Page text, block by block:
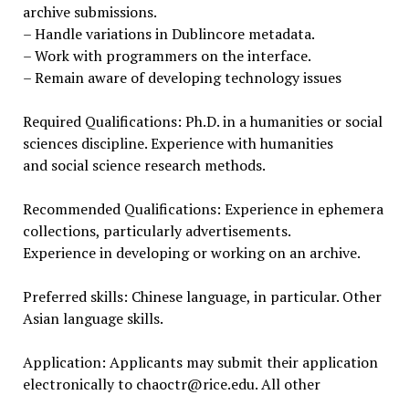
archive submissions.
– Handle variations in Dublincore metadata.
– Work with programmers on the interface.
– Remain aware of developing technology issues
Required Qualifications: Ph.D. in a humanities or social
sciences discipline. Experience with humanities
and social science research methods.
Recommended Qualifications: Experience in ephemera
collections, particularly advertisements.
Experience in developing or working on an archive.
Preferred skills: Chinese language, in particular. Other
Asian language skills.
Application: Applicants may submit their application
electronically to chaoctr@rice.edu. All other